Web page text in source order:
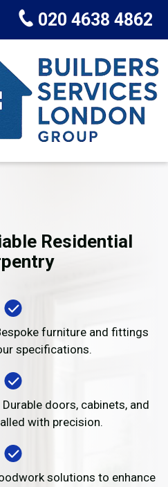
020 4638 4862
Residential
furniture and fittings
specifications.
doors, cabinets, and
with precision.
solutions to enhance